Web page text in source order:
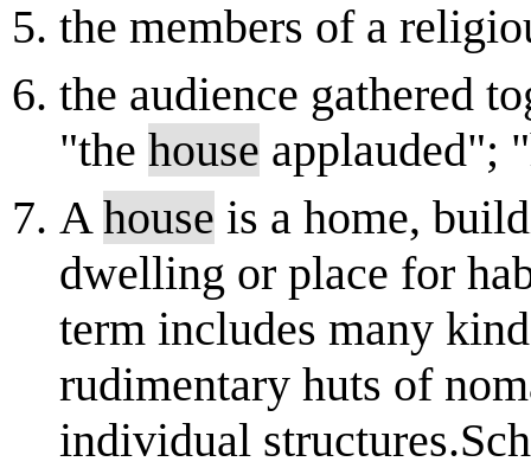
the members of a
the audience gathered
"the house applauded";
Ahouse is a home,
dwelling or place for
term includes many
rudimentary huts of
individual